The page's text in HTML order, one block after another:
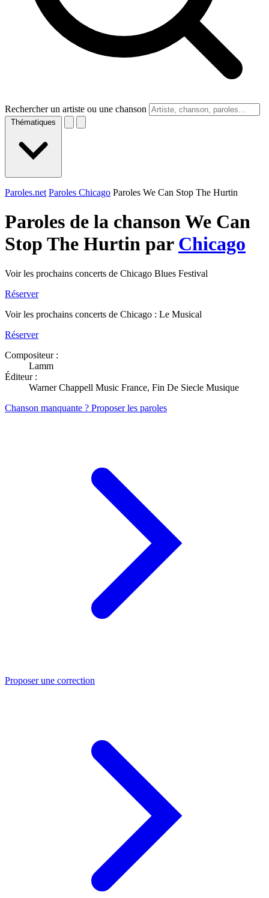
Rechercher un artiste ou une chanson
Thématiques
Paroles.net Paroles Chicago Paroles We Can Stop The Hurtin
Paroles de la chanson We Can
Stop The Hurtin par Chicago
Voir les prochains concerts de Chicago Blues Festival
Réserver
Voir les prochains concerts de Chicago : Le Musical
Réserver
Compositeur :
Lamm
Éditeur :
Warner Chappell Music France, Fin De Siecle Musique
Chanson manquante ? Proposer les paroles
Proposer une correction